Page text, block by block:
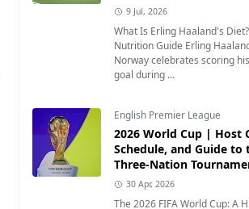
9 Jul, 2026
What Is Erling Haaland's
Nutrition Guide Erling
Norway celebrates scoring
goal during ...
English Premier League
2026 World Cup | Host
Schedule, and Guide to
Three-Nation
30 Apr, 2026
The 2026 FIFA World Cup: A